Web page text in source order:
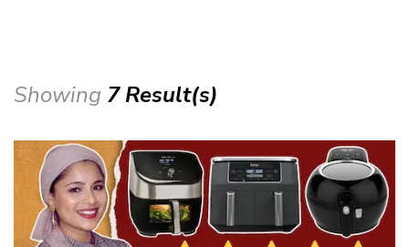
Showing 7 Result(s)